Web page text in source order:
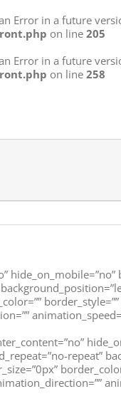
Error in a future
on line 205
Error in a future
on line 258
hide_on_mobile=”no”
repeat”